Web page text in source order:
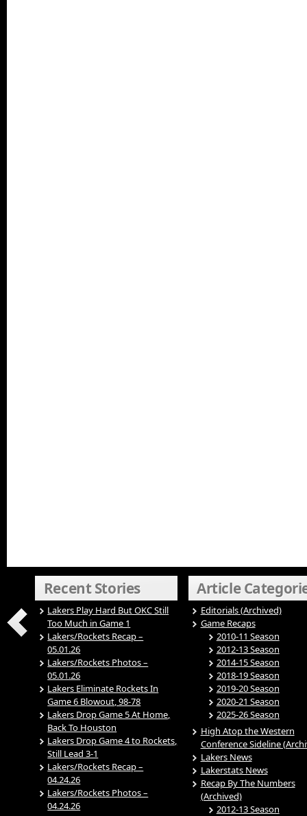
Recent Stories
Lakers Play Hard But OKC Still
Too Much in Game 1
Lakers/Rockets Recap –
05.01.26
Lakers/Rockets Photos –
05.01.26
Lakers Eliminate Rockets In
Game 6 Blowout, 98-78
Lakers Drop Game 5 At Home,
Back To Houston
Lakers Drop Game 4 to Rockets,
Still Lead 3-1
Lakers/Rockets Recap –
04.24.26
Lakers/Rockets Photos –
04.24.26
Article
Editorials (Archived)
Game Recaps
2010-11 Season
2012-13 Season
2014-15 Season
2018-19 Season
2019-20 Season
2020-21 Season
2025-26 Season
High Atop the Western
Conference Sideline
Lakers News
Lakerstats News
Recap By The Numbers
(Archived)
2012-13 Season